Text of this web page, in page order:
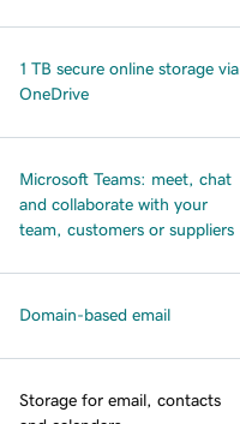
1 TB secure online storage via
OneDrive
Microsoft Teams: meet, chat
and collaborate with your
team, customers or suppliers
Domain-based email
Storage for email, contacts